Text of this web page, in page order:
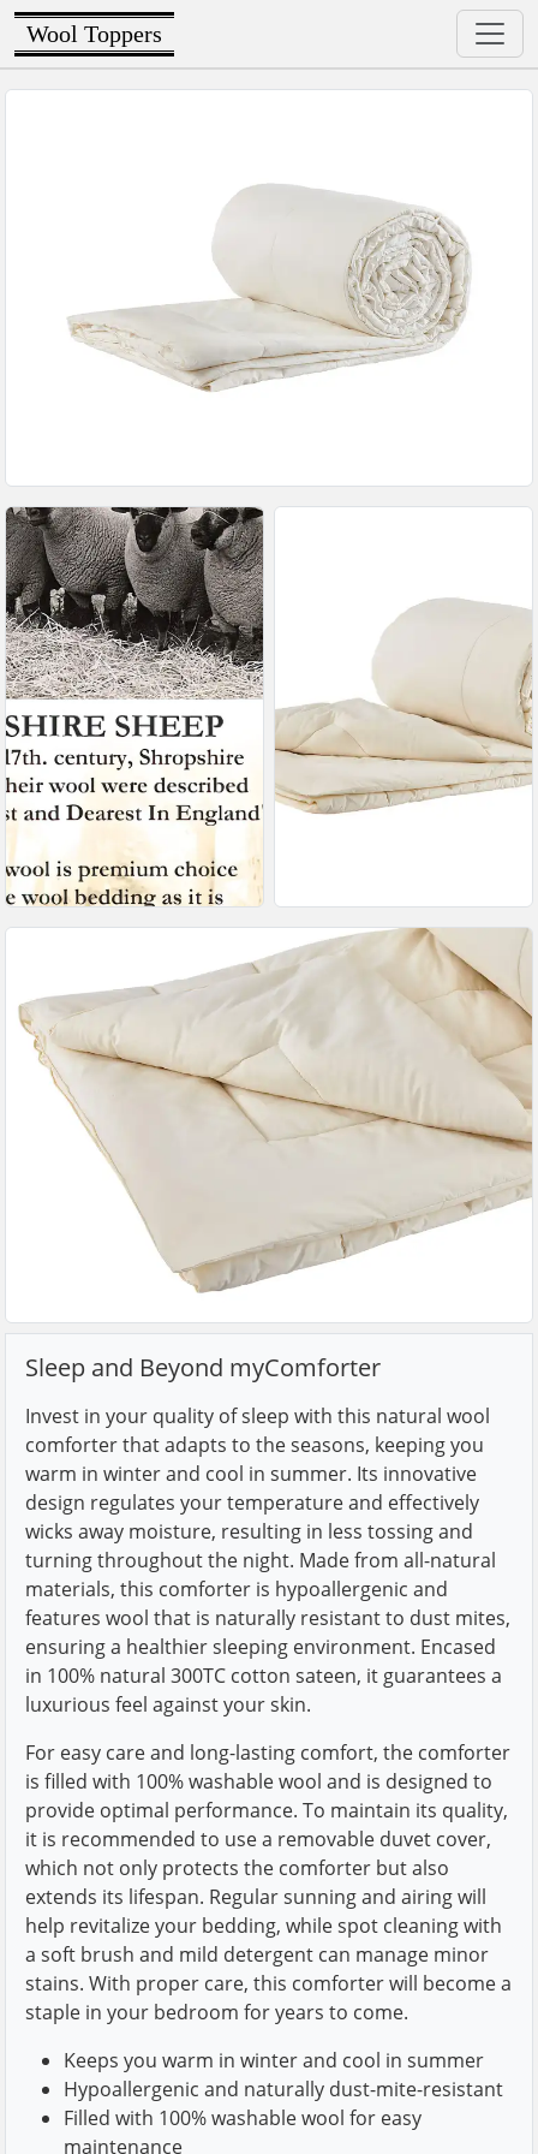
Wool Toppers
Sleep and Beyond myComforter
Invest in your quality of sleep with this natural wool
comforter that adapts to the seasons, keeping you
warm in winter and cool in summer. Its innovative
design regulates your temperature and effectively
wicks away moisture, resulting in less tossing and
turning throughout the night. Made from all-natural
materials, this comforter is hypoallergenic and
features wool that is naturally resistant to dust mites,
ensuring a healthier sleeping environment. Encased
in 100% natural 300TC cotton sateen, it guarantees a
luxurious feel against your skin.
For easy care and long-lasting comfort, the comforter
is filled with 100% washable wool and is designed to
provide optimal performance. To maintain its quality,
it is recommended to use a removable duvet cover,
which not only protects the comforter but also
extends its lifespan. Regular sunning and airing will
help revitalize your bedding, while spot cleaning with
a soft brush and mild detergent can manage minor
stains. With proper care, this comforter will become a
staple in your bedroom for years to come.
Keeps you warm in winter and cool in summer
Hypoallergenic and naturally dust-mite-resistant
Filled with 100% washable wool for easy
maintenance